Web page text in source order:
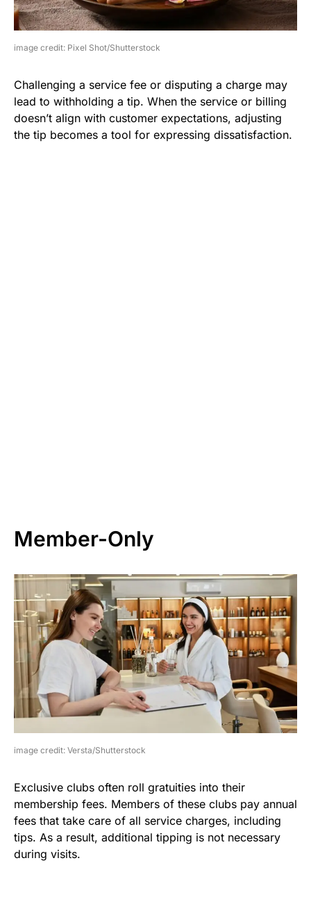
image credit: Pixel Shot/Shutterstock
Challenging a service fee or disputing a charge may
lead to withholding a tip. When the service or billing
doesn’t align with customer expectations, adjusting
the tip becomes a tool for expressing dissatisfaction.
Member-Only
image credit: Versta/Shutterstock
Exclusive clubs often roll gratuities into their
membership fees. Members of these clubs pay annual
fees that take care of all service charges, including
tips. As a result, additional tipping is not necessary
during visits.